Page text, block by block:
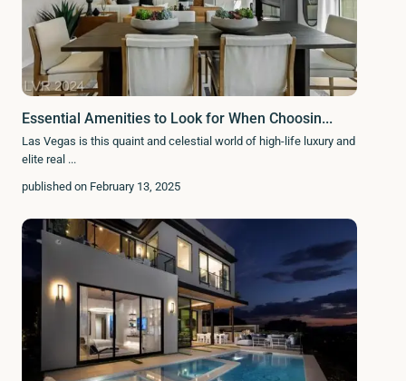
Essential Amenities to Look for When Choosin...
Las Vegas is this quaint and celestial world of high-life luxury and
elite real ...
published on February 13, 2025